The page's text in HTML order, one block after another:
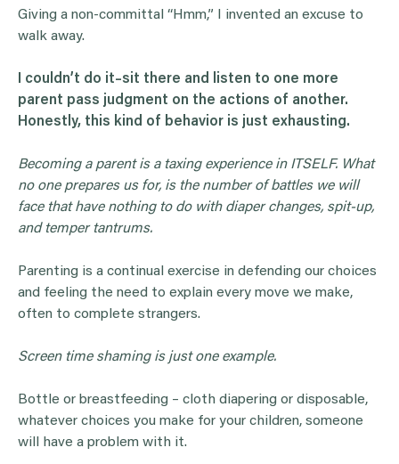
Giving a non-committal “Hmm,” I invented an excuse to
walk away.
I couldn’t do it–sit there and listen to one more
parent pass judgment on the actions of another.
Honestly, this kind of behavior is just exhausting.
Becoming a parent is a taxing experience in ITSELF. What
no one prepares us for, is the number of battles we will
face that have nothing to do with diaper changes, spit-up,
and temper tantrums.
Parenting is a continual exercise in defending our choices
and feeling the need to explain every move we make,
often to complete strangers.
Screen time shaming is just one example.
Bottle or breastfeeding – cloth diapering or disposable,
whatever choices you make for your children, someone
will have a problem with it.